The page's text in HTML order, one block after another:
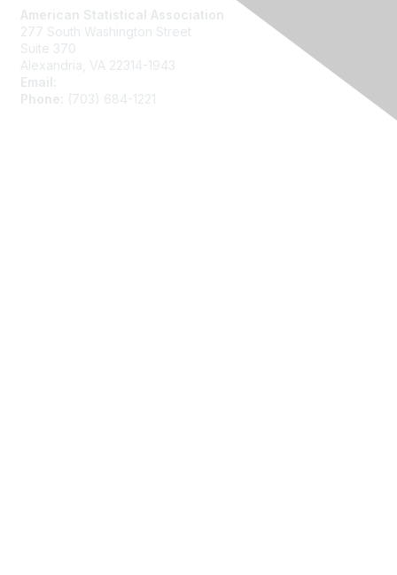
American Statistical Association
277 South Washington Street
Suite 370
Alexandria, VA 22314-1943
Email:
Phone:
(703) 684-1221